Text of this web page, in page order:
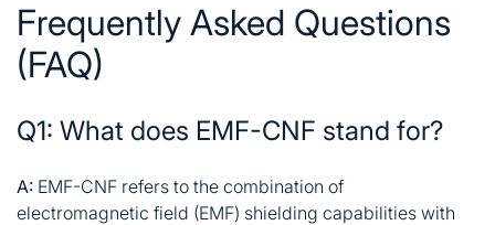
Frequently Asked Questions
(FAQ)
Q1: What does EMF-CNF stand for?
A: EMF-CNF refers to the combination of
electromagnetic field (EMF) shielding capabilities with